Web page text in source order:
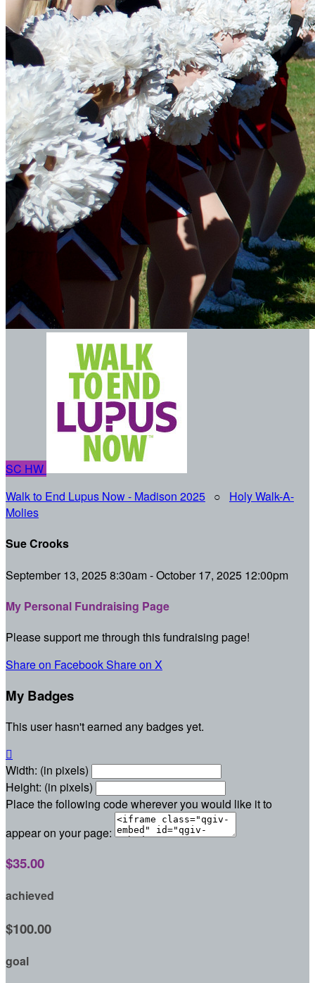
SC HW
Walk to End Lupus Now - Madison 2025 ○ Holy Walk-A-
Molies
Sue Crooks
September 13, 2025 8:30am - October 17, 2025 12:00pm
My Personal Fundraising Page
Please support me through this fundraising page!
Share on FacebookShare on X
My Badges
This user hasn't earned any badges yet.

Width: (in pixels)
Height: (in pixels)
Place the following code wherever you would like it to
appear on your page:
$35.00
achieved
$100.00
goal